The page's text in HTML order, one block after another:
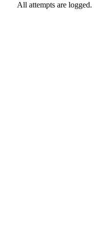
All attempts are logged.